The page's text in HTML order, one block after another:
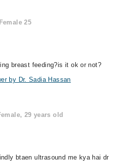
25
breast feeding?is it ok or not?
by Dr. Sadia Hassan
29 years old
btaen ultrasound me kya hai dr